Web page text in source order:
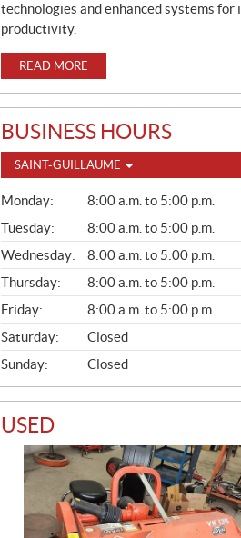
technologies and enhanced systems for
productivity.
READ MORE
BUSINESS HOURS
SAINT-GUILLAUME
G
E
N
E
R
A
L
Monday:
8:00 a.m. to 5:00 p.m.
Tuesday:
8:00 a.m. to 5:00 p.m.
Wednesday:
8:00 a.m. to 5:00 p.m.
Thursday:
8:00 a.m. to 5:00 p.m.
Friday:
8:00 a.m. to 5:00 p.m.
Saturday:
Closed
Sunday:
Closed
USED